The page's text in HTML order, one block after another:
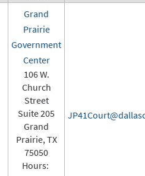
Grand
Prairie
Government
Center
106 W.
Church
Street
Suite 205
Grand
Prairie, TX
75050
Hours: